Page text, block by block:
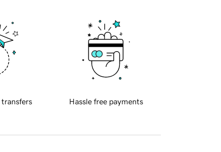
transfers Hassle free payments